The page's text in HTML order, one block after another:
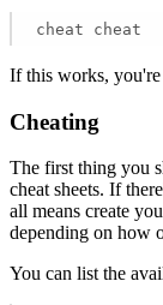
cheat cheat
If this works, you're
Cheating
The first thing you
cheat sheets. If
all means create
depending on how
You can list the